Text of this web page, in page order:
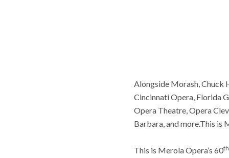
Alongside Morash, Chuck
Cincinnati Opera, Florida
Opera Theatre, Opera
Barbara, and more.This is
This is Merola Opera’s 60th